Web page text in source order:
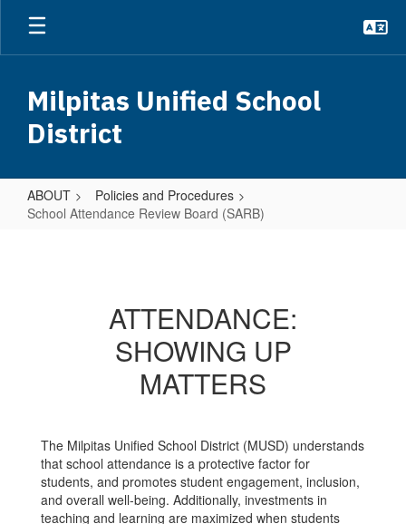
Skip
main
Milpitas Unified School
District
ABOUT
Policies and Procedures
School Attendance Review Board (SARB)
ATTENDANCE:
SHOWING UP
MATTERS
The Milpitas Unified School District (MUSD) understands
that school attendance is a protective factor for
students, and promotes student engagement, inclusion,
and overall well-being. Additionally, investments in
teaching and learning are maximized when students